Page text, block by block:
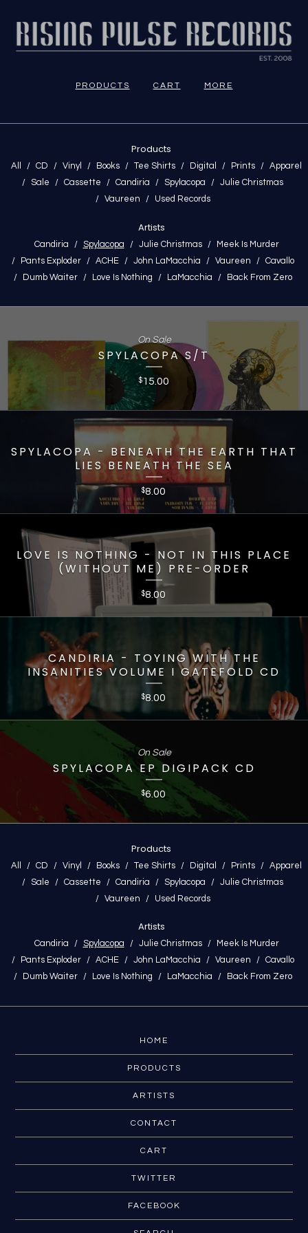
PRODUCTS CART MORE
Products
All CD Vinyl Books Tee Shirts Digital Prints
Apparel
Sale
Cassette Candiria Spylacopa
Julie Christmas
Vaureen
Used Records
Artists
Candiria Spylacopa Julie Christmas
Meek Is Murder
Pants Exploder
ACHE John LaMacchia Vaureen
Cavallo
Dumb Waiter
Love Is Nothing LaMacchia Back From Zero
SPYLACOPA S/T
$15.00
On Sale
SPYLACOPA - BENEATH THE EARTH THAT
LIES BENEATH THE SEA
$8.00
LOVE IS NOTHING - NOT IN THIS PLACE
(WITHOUT ME) PRE-ORDER
$8.00
CANDIRIA - TOYING WITH THE
INSANITIES VOLUME I GATEFOLD CD
$8.00
SPYLACOPA EP DIGIPACK CD
$6.00
On Sale
Products
All CD Vinyl Books Tee Shirts Digital Prints
Apparel
Sale
Cassette Candiria Spylacopa
Julie Christmas
Vaureen
Used Records
Artists
Candiria Spylacopa Julie Christmas
Meek Is Murder
Pants Exploder
ACHE John LaMacchia Vaureen
Cavallo
Dumb Waiter
Love Is Nothing LaMacchia Back From Zero
HOME
PRODUCTS
ARTISTS
CONTACT
CART
TWITTER
FACEBOOK